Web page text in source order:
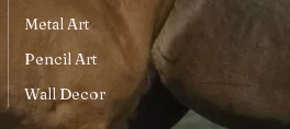
Metal Art
Pencil Art
Wall Decor